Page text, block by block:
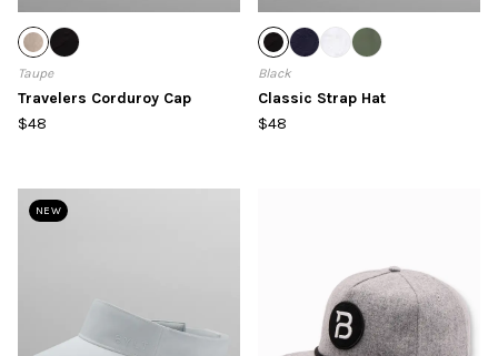
Taupe
Travelers Corduroy Cap
$48
Black
Classic Strap Hat
$48
NEW